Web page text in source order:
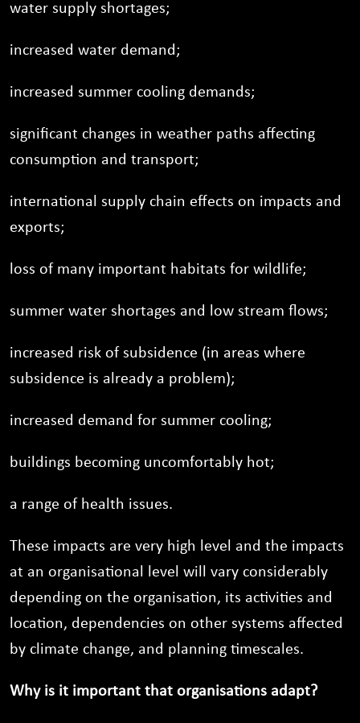
water supply shortages;
increased water demand;
increased summer cooling demands;
significant changes in weather paths affecting
consumption and transport;
international supply chain effects on impacts and
exports;
loss of many important habitats for wildlife;
summer water shortages and low stream flows;
increased risk of subsidence (in areas where
subsidence is already a problem);
increased demand for summer cooling;
buildings becoming uncomfortably hot;
a range of health issues.
These impacts are very high level and the impacts
at an organisational level will vary considerably
depending on the organisation, its activities and
location, dependencies on other systems affected
by climate change, and planning timescales.
Why is it important that organisations adapt?